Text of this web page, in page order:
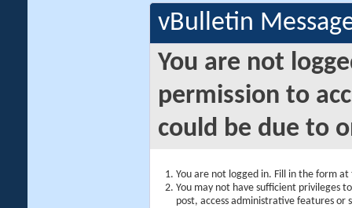
vBulletin
You are not
permission to
could be due to
You are not logged in. Fill in the form
You may not have sufficient privileges
post, access administrative features or